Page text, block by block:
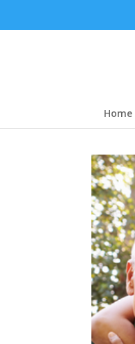
Home